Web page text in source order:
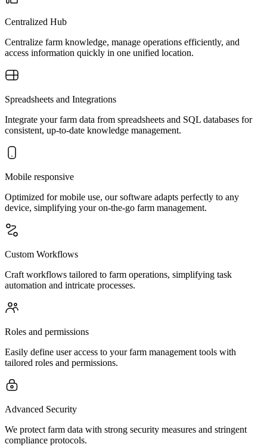
Centralized Hub
Centralize farm knowledge, manage operations efficiently, and
access information quickly in one unified location.
Spreadsheets and Integrations
Integrate your farm data from spreadsheets and SQL databases for
consistent, up-to-date knowledge management.
Mobile responsive
Optimized for mobile use, our software adapts perfectly to any
device, simplifying your on-the-go farm management.
Custom Workflows
Craft workflows tailored to farm operations, simplifying task
automation and intricate processes.
Roles and permissions
Easily define user access to your farm management tools with
tailored roles and permissions.
Advanced Security
We protect farm data with strong security measures and stringent
compliance protocols.